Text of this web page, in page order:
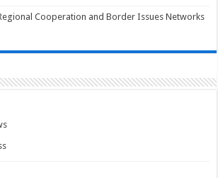
Cooperation and Border Issues Networks